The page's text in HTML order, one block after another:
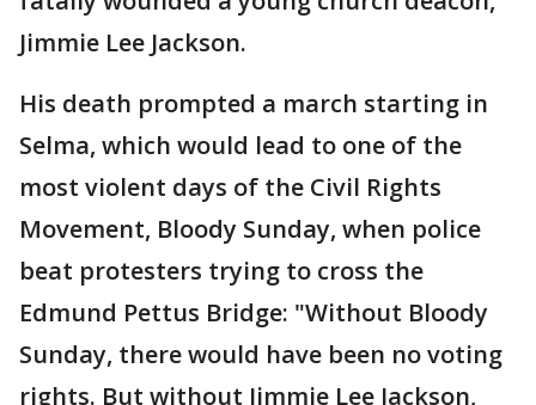
Jimmie Lee Jackson.
His death prompted a march starting in
Selma, which would lead to one of the
most violent days of the Civil Rights
Movement, Bloody Sunday, when police
beat protesters trying to cross the
Edmund Pettus Bridge: "Without Bloody
Sunday, there would have been no voting
rights. But without Jimmie Lee Jackson,